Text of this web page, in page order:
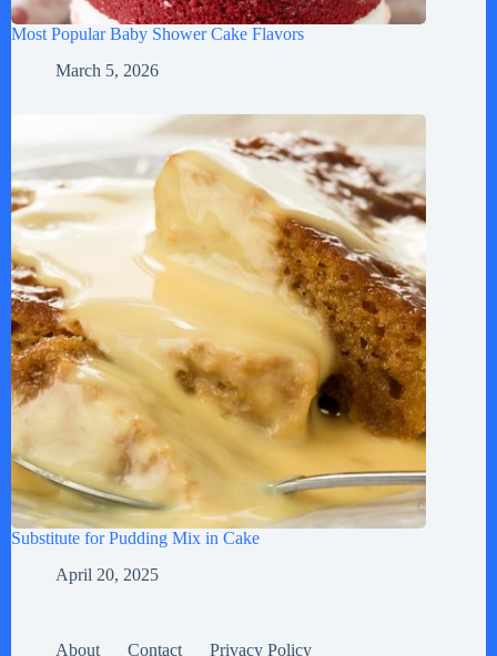
Most Popular Baby Shower Cake Flavors
March 5, 2026
Substitute for Pudding Mix in Cake
April 20, 2025
About Contact Privacy Policy